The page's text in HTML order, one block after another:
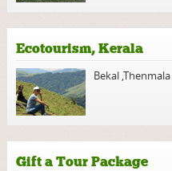
Ecotourism, Kerala
Bekal ,Thenmala
Gift a Tour Package